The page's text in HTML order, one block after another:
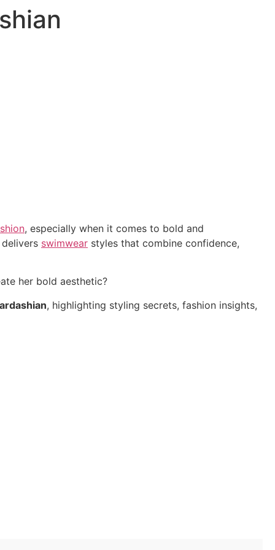
, especially when it comes to bold and
swimwear styles that combine confidence,
her bold aesthetic?
, highlighting styling secrets, fashion insights,